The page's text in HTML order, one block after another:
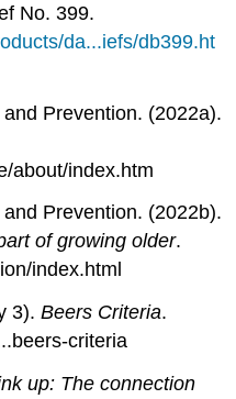
No. 399.
da...iefs/db399.ht
Prevention. (2022a).
about/index.htm
Prevention. (2022b).
of growing older.
index.html
3).Beers Criteria.
criteria
up: The connection